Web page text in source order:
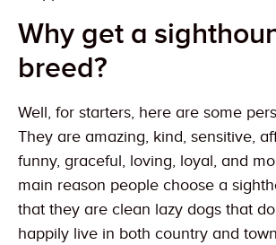
Why get a
breed?
Well, for starters, here are some
They are amazing, kind, sensitive,
funny, graceful, loving, loyal, and
main reason people choose a
that they are clean lazy dogs that
happily live in both country and